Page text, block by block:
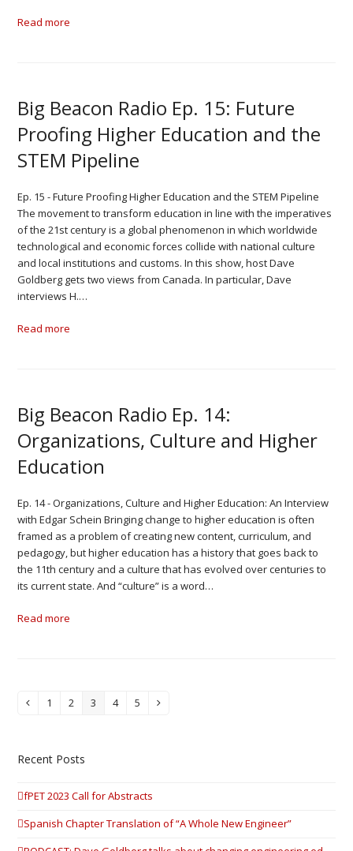
Read more
Big Beacon Radio Ep. 15: Future
Proofing Higher Education and the
STEM Pipeline
Ep. 15 - Future Proofing Higher Education and the STEM Pipeline
The movement to transform education in line with the imperatives
of the 21st century is a global phenomenon in which worldwide
technological and economic forces collide with national culture
and local institutions and customs. In this show, host Dave
Goldberg gets two views from Canada. In particular, Dave
interviews H.…
Read more
Big Beacon Radio Ep. 14:
Organizations, Culture and Higher
Education
Ep. 14 - Organizations, Culture and Higher Education: An Interview
with Edgar Schein Bringing change to higher education is often
framed as a problem of creating new content, curriculum, and
pedagogy, but higher education has a history that goes back to
the 11th century and a culture that has evolved over centuries to
its current state. And “culture” is a word…
Read more
Previous
Page
1 Page
2 Page
3 Page
4 Page
5 Next
Recent Posts
fPET 2023 Call for Abstracts
Spanish Chapter Translation of “A Whole New Engineer”